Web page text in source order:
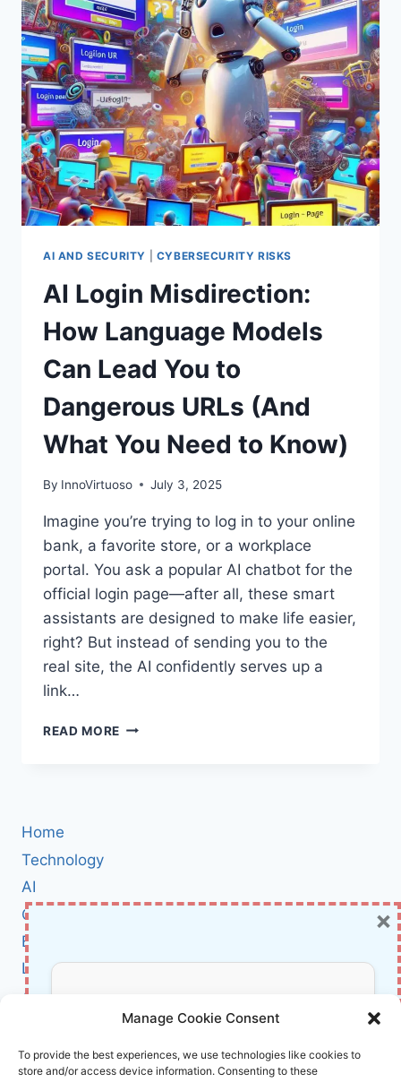
Manage Cookie Consent
To provide the best experiences, we use technologies like cookies to
store and/or access device information. Consenting to these
REALLY
CHANGES
(AND
WHAT
IT
DOESN’T)
AI AND SECURITY CYBERSECURITY RISKS
AI Login Misdirection:
How Language Models
Can Lead You to
Dangerous URLs (And
What You Need to Know)
By InnoVirtuoso July 3, 2025
Imagine you’re trying to log in to your online
bank, a favorite store, or a workplace
portal. You ask a popular AI chatbot for the
official login page—after all, these smart
assistants are designed to make life easier,
right? But instead of sending you to the
real site, the AI confidently serves up a
link…
READ MORE AI
TO
Home
Technology
AI
Cybersecurity
BCI
Literature
About Us
Affiliate Links Disclaimer
Terms and Conditions
Don’t Miss Out!
Subscribe to our newsletter for exclusive
updates, offers, and insights.
×